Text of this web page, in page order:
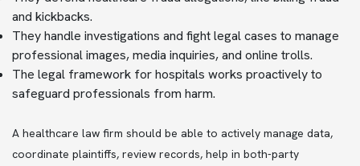
and kickbacks.
They handle investigations and fight legal cases to manage
professional images, media inquiries, and online trolls.
The legal framework for hospitals works proactively to
safeguard professionals from harm.
A healthcare law firm should be able to actively manage data,
coordinate plaintiffs, review records, help in both-party